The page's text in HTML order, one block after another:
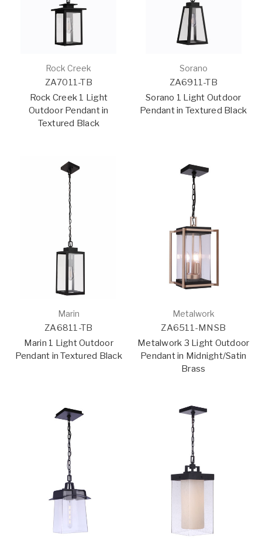
Rock Creek
ZA7011-TB
Rock Creek 1 Light
Outdoor Pendant in
Textured Black
Sorano
ZA6911-TB
Sorano 1 Light Outdoor
Pendant in Textured Black
Marin
ZA6811-TB
Marin 1 Light Outdoor
Pendant in Textured Black
Metalwork
ZA6511-MNSB
Metalwork 3 Light Outdoor
Pendant in Midnight/Satin
Brass